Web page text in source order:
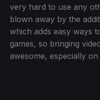
very hard to use any
blown away by the
which adds easy ways
games, so bringing
awesome, especially